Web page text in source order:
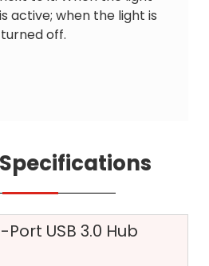
active; when the light is
off.
Port USB 3.0 Hub